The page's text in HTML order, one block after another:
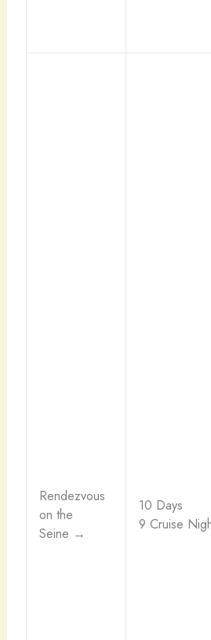
Rendezvous
on the
Seine →
10 Days
9 Cruise